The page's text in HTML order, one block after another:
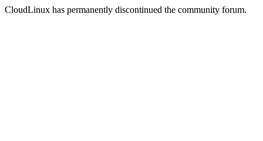
CloudLinux has permanently discontinued the community forum.